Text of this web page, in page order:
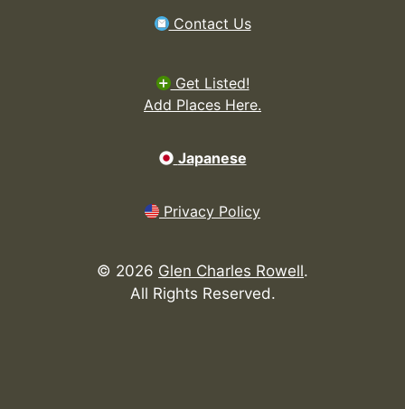
Contact Us
Get Listed!
Add Places Here.
Japanese
Privacy Policy
© 2026 Glen Charles Rowell.
All Rights Reserved.